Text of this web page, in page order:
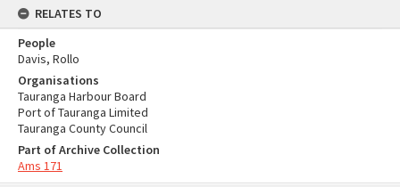
RELATES TO
People
Davis, Rollo
Organisations
Tauranga Harbour Board
Port of Tauranga Limited
Tauranga County Council
Part of Archive Collection
Ams 171